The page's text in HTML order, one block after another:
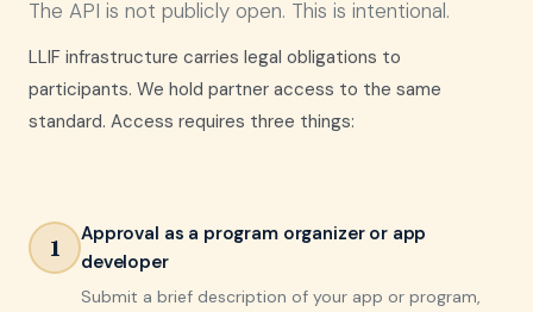
The API is not publicly open. This is intentional.
LLIF infrastructure carries legal obligations to
participants. We hold partner access to the same
standard. Access requires three things:
1
Approval as a program organizer or app
developer
Submit a brief description of your app or program,